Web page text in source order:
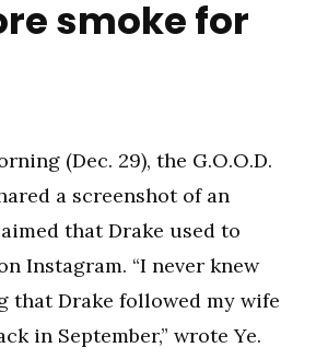
smoke for
(Dec. 29), the G.O.O.D.
a screenshot of an
that Drake used to
Instagram. “I never knew
Drake followed my wife
in September,” wrote Ye.